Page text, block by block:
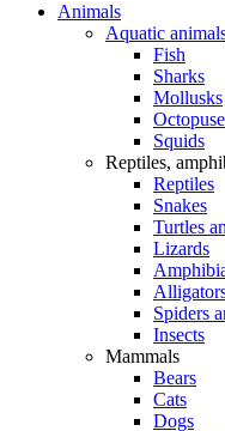
Animals
Aquatic
Fish
Sharks
Mollusks
Squids
Reptiles,
Reptiles
Snakes
Turtles
Lizards
Spiders
Insects
Mammals
Bears
Cats
Dogs